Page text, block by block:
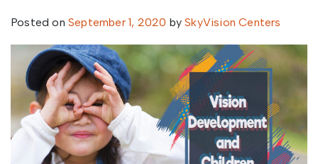
Posted on September 1, 2020 by SkyVision Centers